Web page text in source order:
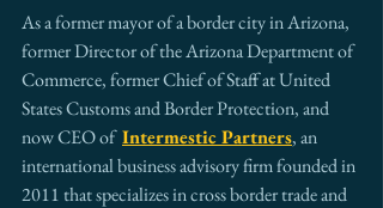
As a former mayor of a border city in Arizona,
former Director of the Arizona Department of
Commerce, former Chief of Staff at United
States Customs and Border Protection, and
now CEO of Intermestic Partners, an
international business advisory firm founded in
2011 that specializes in cross border trade and